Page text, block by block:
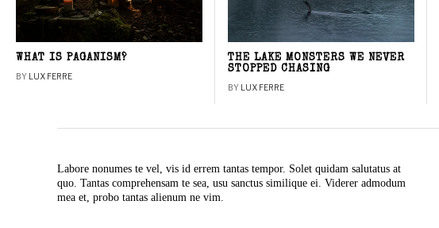
WHAT IS PAGANISM?
BY LUX FERRE
THE LAKE MONSTERS WE NEVER
STOPPED CHASING
BY LUX FERRE
Labore nonumes te vel, vis id errem tantas tempor. Solet quidam salutatus at
quo. Tantas comprehensam te sea, usu sanctus similique ei. Viderer admodum
mea et, probo tantas alienum ne vim.